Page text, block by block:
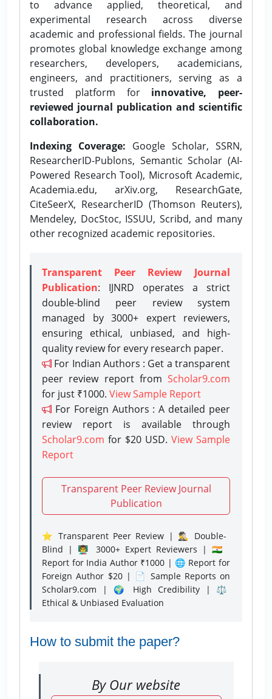
to advance applied, theoretical, and
experimental research across diverse
academic and professional fields. The journal
promotes global knowledge exchange among
researchers, developers, academicians,
engineers, and practitioners, serving as a
trusted platform for innovative, peer-
reviewed journal publication and scientific
collaboration.
Indexing Coverage: Google Scholar, SSRN,
ResearcherID-Publons, Semantic Scholar (AI-
Powered Research Tool), Microsoft Academic,
Academia.edu, arXiv.org, ResearchGate,
CiteSeerX, ResearcherID (Thomson Reuters),
Mendeley, DocStoc, ISSUU, Scribd, and many
other recognized academic repositories.
Transparent Peer Review Journal
Publication: IJNRD operates a strict
double-blind peer review system
managed by 3000+ expert reviewers,
ensuring ethical, unbiased, and high-
quality review for every research paper.
For Indian Authors : Get a transparent
peer review report from Scholar9.com
for just ₹1000. View Sample Report
For Foreign Authors : A detailed peer
review report is available through
Scholar9.com for $20 USD. View Sample
Report
Transparent Peer Review Journal
Publication
⭐ Transparent Peer Review | 🕵️‍♂️ Double-
Blind | 👨‍🏫 3000+ Expert Reviewers | 🇮🇳
Report for India Author ₹1000 | 🌐 Report for
Foreign Author $20 | 📄 Sample Reports on
Scholar9.com | 🌍 High Credibility | ⚖️
Ethical & Unbiased Evaluation
How to submit the paper?
By Our website